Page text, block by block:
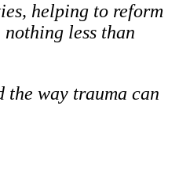
helping to reform
less than
way trauma can